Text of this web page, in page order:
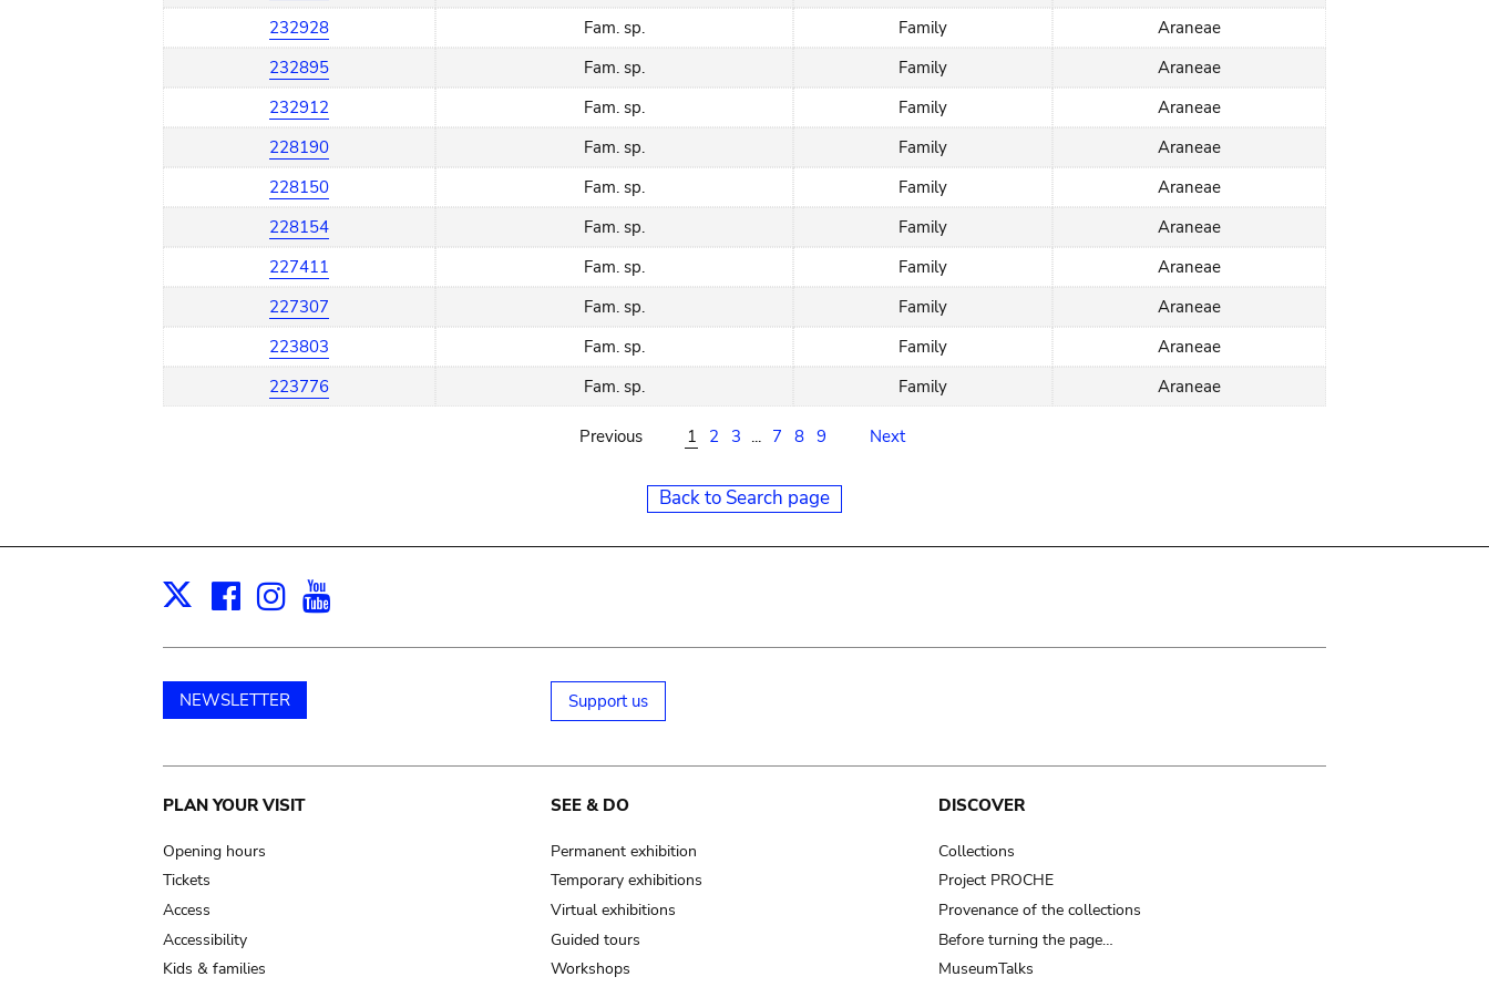
232928
Fam. sp. Family
Araneae
232895
Fam. sp. Family
Araneae
232912
Fam. sp. Family
Araneae
228190
Fam. sp. Family
Araneae
228150
Fam. sp. Family
Araneae
228154
Fam. sp. Family
Araneae
227411
Fam. sp. Family
Araneae
227307
Fam. sp. Family
Araneae
223803
Fam. sp. Family
Araneae
223776
Fam. sp. Family Araneae
Previous 1 2 3 ... 7 8 9 Next
Back to Search page
X Facebook
Instagram
NEWSLETTER Support us
Main
navigation
PLAN YOUR VISIT
Opening hours
Tickets
Access
Accessibility
Kids & families
SEE & DO
Permanent exhibition
Temporary exhibitions
Virtual exhibitions
Guided tours
Workshops
DISCOVER
Collections
Project PROCHE
Provenance of the collections
Before turning the page…
MuseumTalks